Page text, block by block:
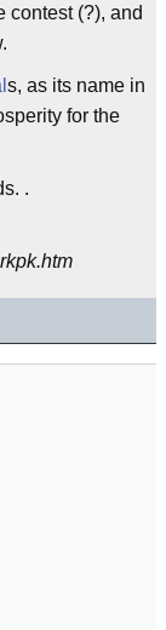
contest (?), and
s, as its name in
for the
.